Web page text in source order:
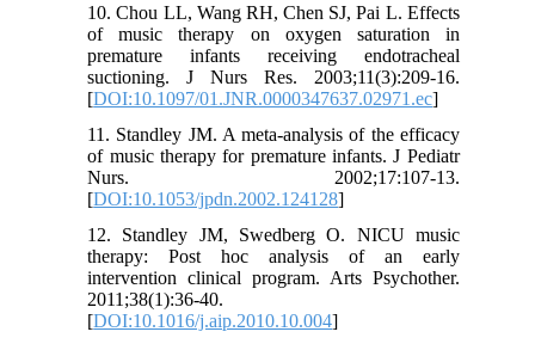
10. Chou LL, Wang RH, Chen SJ, Pai L. Effects
of music therapy on oxygen saturation in
premature infants receiving endotracheal
suctioning. J Nurs Res. 2003;11(3):209-16.
[DOI:10.1097/01.JNR.0000347637.02971.ec]
11. Standley JM. A meta-analysis of the efficacy
of music therapy for premature infants. J Pediatr
Nurs. 2002;17:107-13.
[DOI:10.1053/jpdn.2002.124128]
12. Standley JM, Swedberg O. NICU music
therapy: Post hoc analysis of an early
intervention clinical program. Arts Psychother.
2011;38(1):36-40.
[DOI:10.1016/j.aip.2010.10.004]